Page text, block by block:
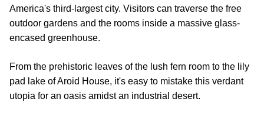
America's third-largest city. Visitors can traverse the free
outdoor gardens and the rooms inside a massive glass-
encased greenhouse.
From the prehistoric leaves of the lush fern room to the lily
pad lake of Aroid House, it's easy to mistake this verdant
utopia for an oasis amidst an industrial desert.